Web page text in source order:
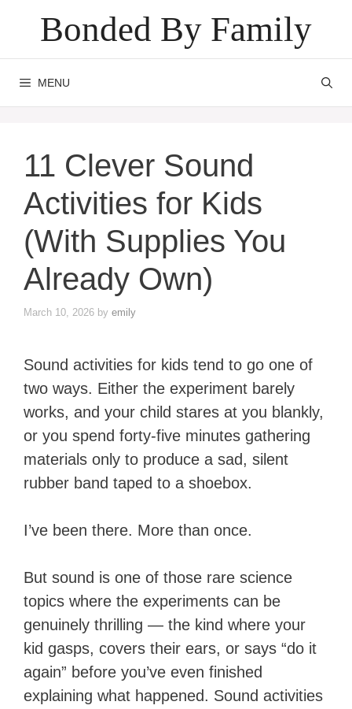
content
Bonded By Family
MENU
11 Clever Sound
Activities for Kids
(With Supplies You
Already Own)
March 10, 2026 by emily
Sound activities for kids tend to go one of
two ways. Either the experiment barely
works, and your child stares at you blankly,
or you spend forty-five minutes gathering
materials only to produce a sad, silent
rubber band taped to a shoebox.
I’ve been there. More than once.
But sound is one of those rare science
topics where the experiments can be
genuinely thrilling — the kind where your
kid gasps, covers their ears, or says “do it
again” before you’ve even finished
explaining what happened. Sound activities